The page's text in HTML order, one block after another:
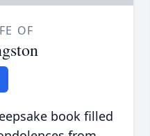
OF
book filled